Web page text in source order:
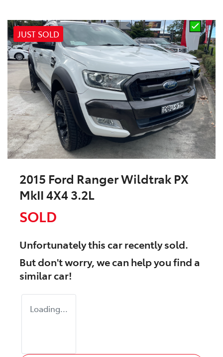
JUST SOLD
2015 Ford Ranger Wildtrak PX
MkII 4X4 3.2L
SOLD
Unfortunately thiscarrecently sold.
But don't worry, we can help you find a
similarcar!
Loading...